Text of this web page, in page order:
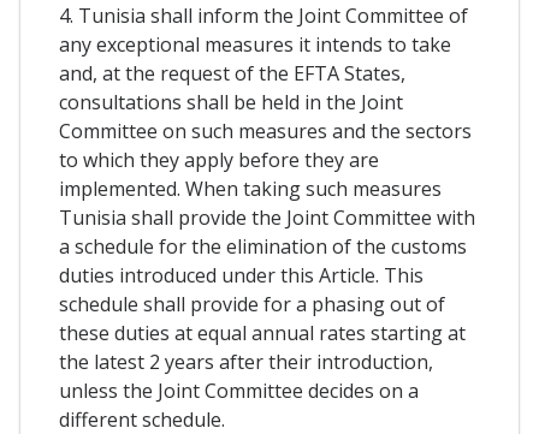
4. Tunisia shall inform the Joint Committee of
any exceptional measures it intends to take
and, at the request of the EFTA States,
consultations shall be held in the Joint
Committee on such measures and the sectors
to which they apply before they are
implemented. When taking such measures
Tunisia shall provide the Joint Committee with
a schedule for the elimination of the customs
duties introduced under this Article. This
schedule shall provide for a phasing out of
these duties at equal annual rates starting at
the latest 2 years after their introduction,
unless the Joint Committee decides on a
different schedule.